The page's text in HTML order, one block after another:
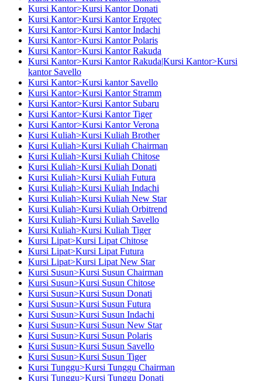
Kursi Kantor>Kursi Kantor Donati
Kursi Kantor>Kursi Kantor Ergotec
Kursi Kantor>Kursi Kantor Indachi
Kursi Kantor>Kursi Kantor Polaris
Kursi Kantor>Kursi Kantor Rakuda
Kursi Kantor>Kursi Kantor Rakuda|Kursi Kantor>Kursi
kantor Savello
Kursi Kantor>Kursi kantor Savello
Kursi Kantor>Kursi Kantor Stramm
Kursi Kantor>Kursi Kantor Subaru
Kursi Kantor>Kursi Kantor Tiger
Kursi Kantor>Kursi Kantor Verona
Kursi Kuliah>Kursi Kuliah Brother
Kursi Kuliah>Kursi Kuliah Chairman
Kursi Kuliah>Kursi Kuliah Chitose
Kursi Kuliah>Kursi Kuliah Donati
Kursi Kuliah>Kursi Kuliah Futura
Kursi Kuliah>Kursi Kuliah Indachi
Kursi Kuliah>Kursi Kuliah New Star
Kursi Kuliah>Kursi Kuliah Orbitrend
Kursi Kuliah>Kursi Kuliah Savello
Kursi Kuliah>Kursi Kuliah Tiger
Kursi Lipat>Kursi Lipat Chitose
Kursi Lipat>Kursi Lipat Futura
Kursi Lipat>Kursi Lipat New Star
Kursi Susun>Kursi Susun Chairman
Kursi Susun>Kursi Susun Chitose
Kursi Susun>Kursi Susun Donati
Kursi Susun>Kursi Susun Futura
Kursi Susun>Kursi Susun Indachi
Kursi Susun>Kursi Susun New Star
Kursi Susun>Kursi Susun Polaris
Kursi Susun>Kursi Susun Savello
Kursi Susun>Kursi Susun Tiger
Kursi Tunggu>Kursi Tunggu Chairman
Kursi Tunggu>Kursi Tunggu Donati